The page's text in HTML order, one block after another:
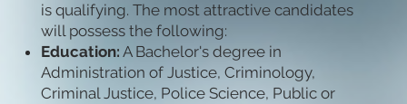
is qualifying. The most attractive candidates
will possess the following:
Education: A Bachelor's degree in
Administration of Justice, Criminology,
Criminal Justice, Police Science, Public or